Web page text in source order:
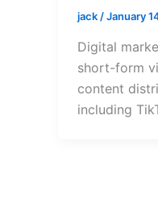
jack/January
Digital
short-form
content
including